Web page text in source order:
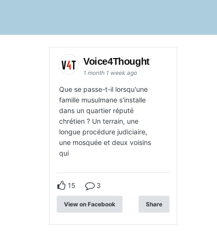
Voice4Thought
1 month 1 week ago
Que se passe-t-il lorsqu'une
famille musulmane s'installe
dans un quartier réputé
chrétien ? Un terrain, une
longue procédure judiciaire,
une mosquée et deux voisins
qui
15 3
View on Facebook Share